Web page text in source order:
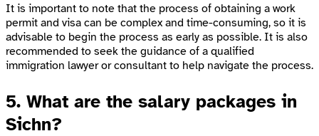
It is important to note that the process of obtaining a work
permit and visa can be complex and time-consuming, so it is
advisable to begin the process as early as possible. It is also
recommended to seek the guidance of a qualified
immigration lawyer or consultant to help navigate the process.
5. What are the salary packages in
Sichn?